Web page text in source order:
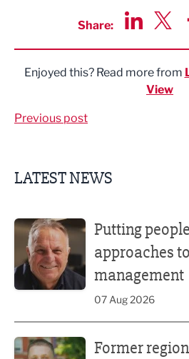
Share:
Enjoyed this? Read more from
View
Previous post
LATEST NEWS
Putting
approaches
management
07 Aug 2026
Former